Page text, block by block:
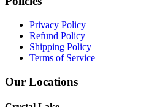
Privacy Policy
Refund Policy
Shipping Policy
Terms of Service
Our Locations